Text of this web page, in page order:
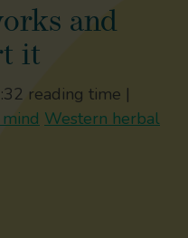
and
it
reading time |
Western herbal